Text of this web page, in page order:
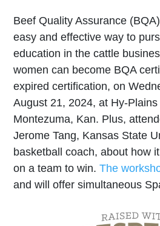
Beef Quality Assurance
easy and effective way to
education in the cattle
women can become BQA
expired certification, on
August 21, 2024, at Hy-
Montezuma, Kan. Plus,
Jerome Tang, Kansas State
basketball coach, about how
on a team to win.The
and will offer simultaneous